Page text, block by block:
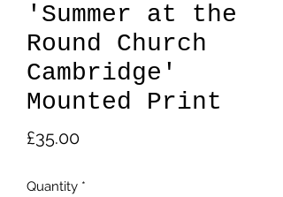
'Summer at the
Round Church
Cambridge'
Mounted Print
£35.00Price
Quantity *